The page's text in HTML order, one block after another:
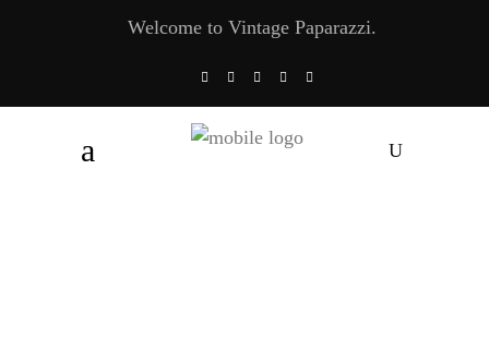
Welcome to Vintage Paparazzi.